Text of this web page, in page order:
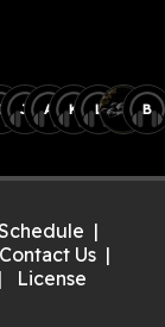
J A K L B
Contact Us
License